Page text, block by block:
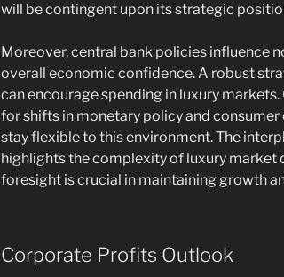
will be contingent upon its strategic
Moreover, central bank policies influence
overall economic confidence. A robust
can encourage spending in luxury
for shifts in monetary policy and
stay flexible to this environment. The
highlights the complexity of luxury market
foresight is crucial in maintaining growth
Corporate Profits Outlook